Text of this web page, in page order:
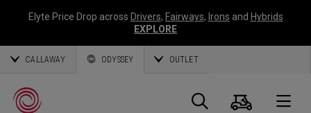
Elyte Price Drop across Drivers, Fairways, Irons and Hybrids
EXPLORE
CALLAWAY ODYSSEY OUTLET
Search
Cart